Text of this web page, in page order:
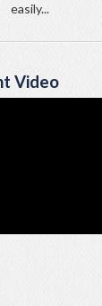
easily...
Video